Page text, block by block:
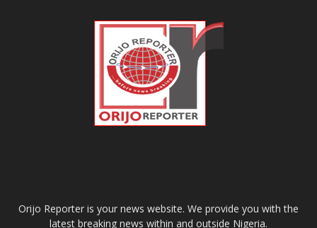
Orijo Reporter is your news website. We provide you with the
latest breaking news within and outside Nigeria.